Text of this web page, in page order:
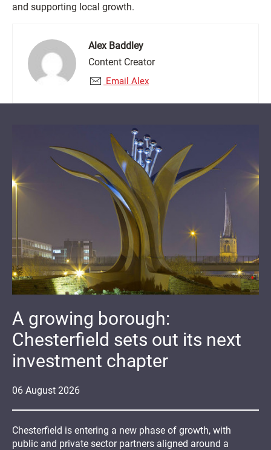
and supporting local growth.
Alex Baddley
Content Creator
Email Alex
06 August 2026
A growing borough:
Chesterfield sets out its next
investment chapter
Chesterfield is entering a new phase of growth, with
public and private sector partners aligned around a